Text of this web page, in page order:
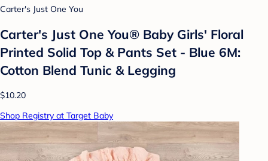
Carter's Just One You
Carter's Just One You®️ Baby Girls' Floral
Printed Solid Top & Pants Set - Blue 6M:
Cotton Blend Tunic & Legging
$10.20
Shop Registry at Target Baby